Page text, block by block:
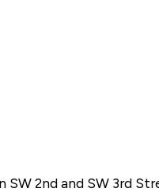
2nd and SW 3rd